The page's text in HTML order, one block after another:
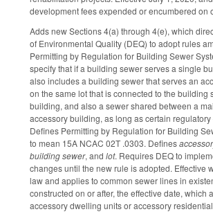
development fees expended or encumbered on
Adds new Sections 4(a) through 4(e), which
of Environmental Quality (DEQ) to adopt rules
Permitting by Regulation for Building Sewer
specify that if a building sewer serves a single
also includes a building sewer that serves an
on the same lot that is connected to the building
building, and also a sewer shared between a
accessory building, as long as certain regulatory
Defines Permitting by Regulation for Building
to mean 15A NCAC 02T .0303. Defines
building sewer, and lot. Requires DEQ to
changes until the new rule is adopted. Effective
law and applies to common sewer lines in
constructed on or after, the effective date, which
accessory dwelling units or accessory